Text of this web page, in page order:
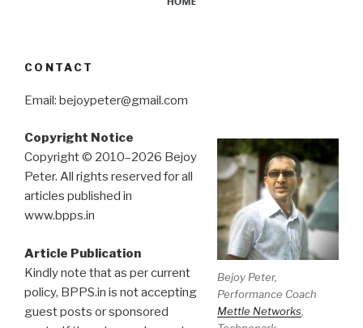
CONTACT
Email: bejoypeter@gmail.com
Bejoy Peter,
Performance Coach
Mettle Networks
Copyright Notice
Copyright © 2010–2026 Bejoy
Peter. All rights reserved for all
articles published in
www.bpps.in
Article Publication
Kindly note that as per current
policy, BPPS.in is not accepting
guest posts or sponsored